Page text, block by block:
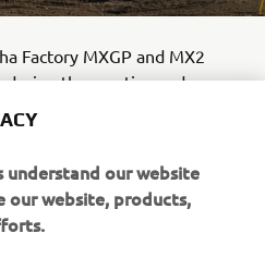
Factory MXGP and MX2
during the practice and
of Switzerland, round six
understand our website
our website, products,